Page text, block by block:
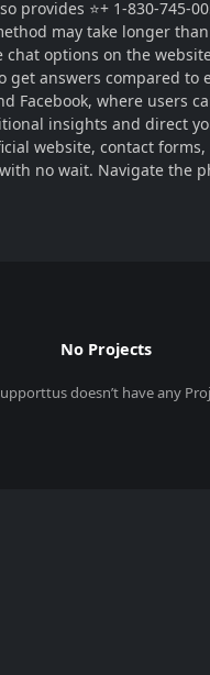
⭐+ 1-830-
may take longer
options on the
answers compared
Facebook, where
insights and direct
website, contact
no wait. Navigate
No Projects
doesn’t have any